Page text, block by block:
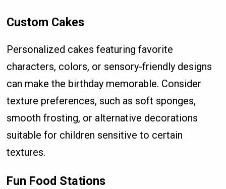
Custom Cakes
Personalized cakes featuring favorite
characters, colors, or sensory-friendly designs
can make the birthday memorable. Consider
texture preferences, such as soft sponges,
smooth frosting, or alternative decorations
suitable for children sensitive to certain
textures.
Fun Food Stations